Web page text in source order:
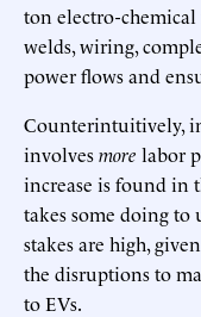
ton electro-
welds, wiring,
power flows and
Counterintuitively,
involvesmore labor
increase is found in
takes some doing
stakes are high,
the disruptions to
to EVs.